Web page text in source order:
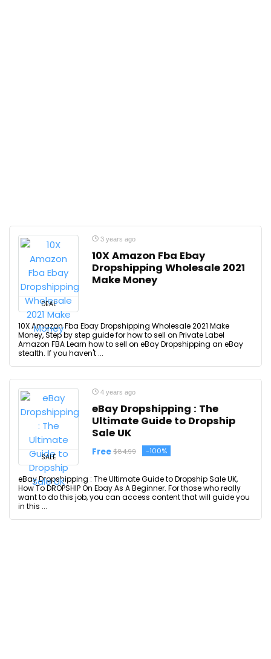
DEAL
3 years ago
10X Amazon Fba Ebay
Dropshipping Wholesale 2021
Make Money
10X Amazon Fba Ebay Dropshipping Wholesale 2021 Make
Money, Step by step guide for how to sell on Private Label
Amazon FBA Learn how to sell on eBay Dropshipping an eBay
stealth. If you haven't ...
SALE
4 years ago
eBay Dropshipping : The
Ultimate Guide to Dropship
Sale UK
Free $84.99 -100%
eBay Dropshipping : The Ultimate Guide to Dropship Sale UK,
How To DROPSHIP On Ebay As A Beginner. For those who really
want to do this job, you can access content that will guide you
in this ...